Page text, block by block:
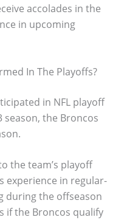
accolades in the
in upcoming
In The Playoffs?
in NFL playoff
season, the Broncos
the team’s playoff
experience in regular-
during the offseason
if the Broncos qualify